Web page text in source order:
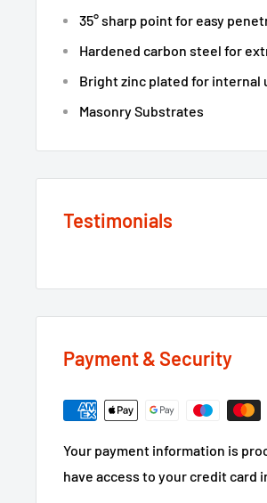
35° sharp point for easy
Hardened carbon steel for
Bright zinc plated for internal
Masonry Substrates
Testimonials
Payment & Security
Your payment information is
have access to your credit card